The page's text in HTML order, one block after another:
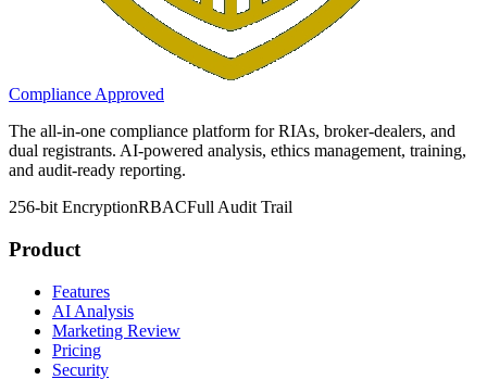
Compliance Approved
The all-in-one compliance platform for RIAs, broker-dealers, and
dual registrants. AI-powered analysis, ethics management, training,
and audit-ready reporting.
256-bit EncryptionRBACFull Audit Trail
Product
Features
AI Analysis
Marketing Review
Pricing
Security